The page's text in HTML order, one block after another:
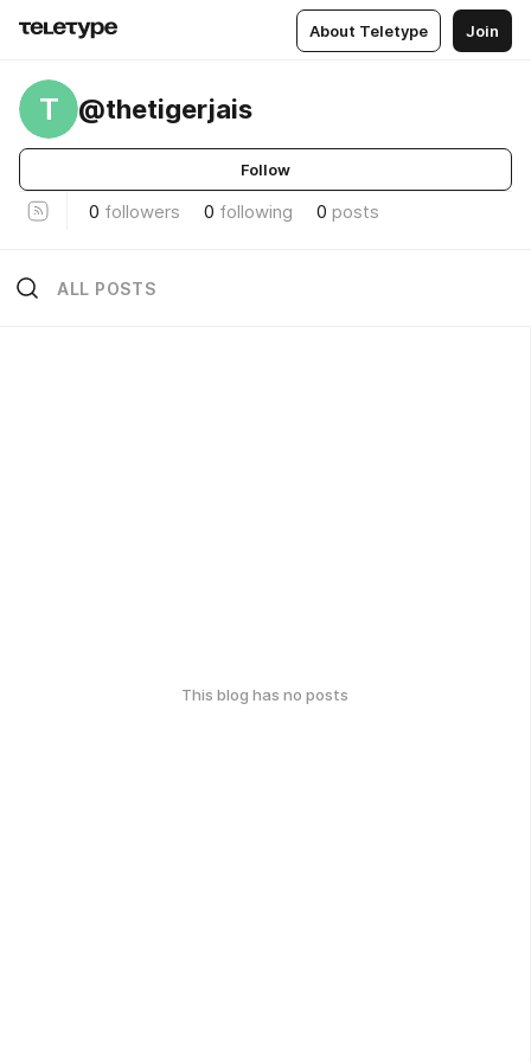
About Teletype Join
T @thetigerjais
Follow
0 followers 0 following 0 posts
ALL POSTS
This blog has no posts